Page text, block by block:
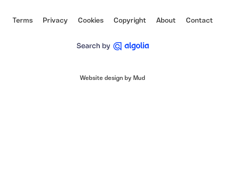
Terms Privacy Cookies Copyright About Contact
Website design by Mud